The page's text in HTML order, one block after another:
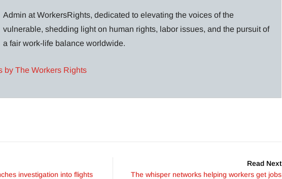
Admin at WorkersRights, dedicated to elevating the voices of the
vulnerable, shedding light on human rights, labor issues, and the pursuit of
a fair work-life balance worldwide.
by The Workers Rights
investigation into flights
Read Next
The whisper networks helping workers get jobs